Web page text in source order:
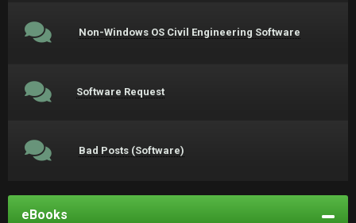
Non-Windows OS Civil Engineering Software
Software Request
Bad Posts (Software)
eBooks